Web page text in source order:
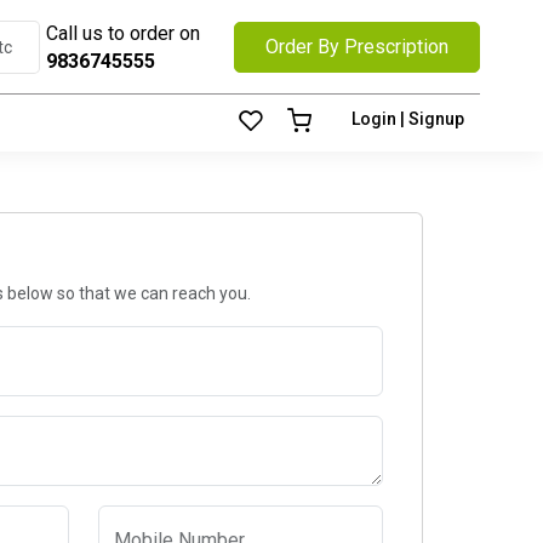
Call us to order on
9836745555
Order By Prescription
Login | Signup
so that we can reach you.